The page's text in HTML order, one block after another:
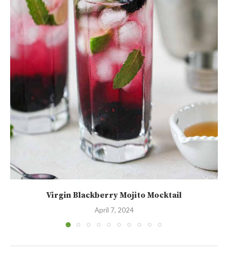
Virgin Blackberry Mojito Mocktail
April 7, 2024